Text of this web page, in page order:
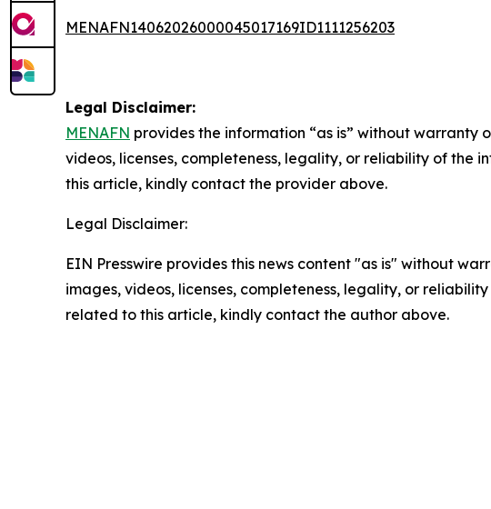
MENAFN14062026000045017169ID1111256203
Legal Disclaimer:
MENAFN provides the information “as is” without warranty
videos, licenses, completeness, legality, or reliability of the
this article, kindly contact the provider above.
Legal Disclaimer:
EIN Presswire provides this news content "as is" without
images, videos, licenses, completeness, legality, or
related to this article, kindly contact the author above.